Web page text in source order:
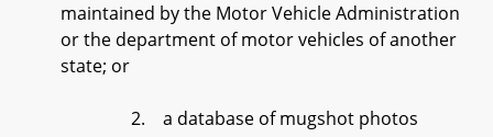
maintained by the Motor Vehicle Administration
or the department of motor vehicles of another
state; or
2. a database of mugshot photos